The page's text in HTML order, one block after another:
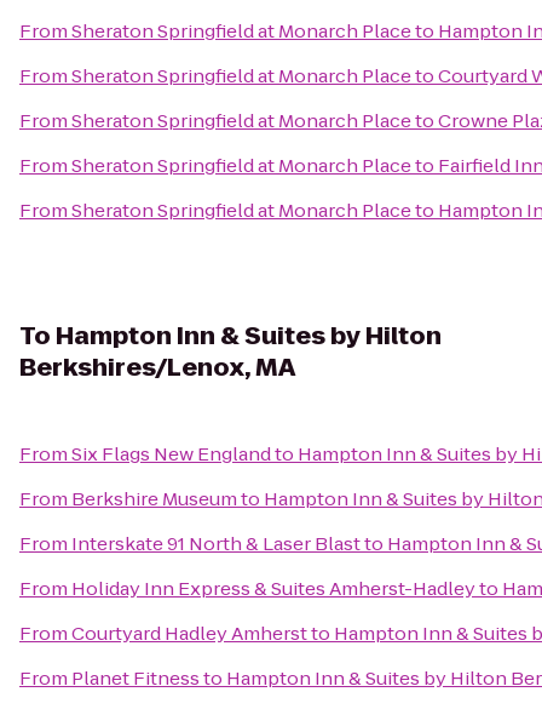
FromSheraton Springfield at Monarch Placeto Hampton
FromSheraton Springfield at Monarch PlacetoCourtyard
FromSheraton Springfield at Monarch PlacetoCrowne
FromSheraton Springfield at Monarch Placeto Fairfield
FromSheraton Springfield at Monarch Placeto Hampton
To Hampton Inn & Suites by Hilton
Berkshires/Lenox, MA
FromSix Flags New Englandto Hampton Inn & Suites by
From Berkshire Museumto Hampton Inn & Suites by
From Interskate 91 North & Laser Blastto Hampton Inn &
From Holiday Inn Express & Suites Amherst-Hadleyto
FromCourtyard Hadley Amherstto Hampton Inn & Suites
From Planet Fitnessto Hampton Inn & Suites by Hilton